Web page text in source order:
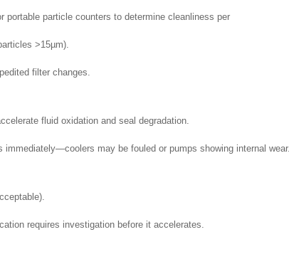
particle counters to determine cleanliness per
>15µm).
filter changes.
fluid oxidation and seal degradation.
may be fouled or pumps showing internal wear.
requires investigation before it accelerates.